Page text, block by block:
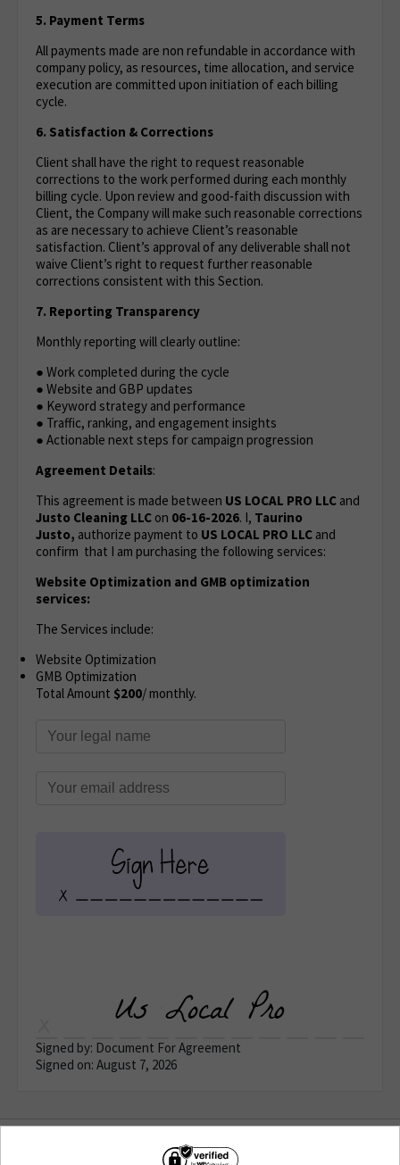
5. Payment Terms
All payments made are non refundable in accordance with
company policy, as resources, time allocation, and service
execution are committed upon initiation of each billing
cycle.
6. Satisfaction & Corrections
Client shall have the right to request reasonable
corrections to the work performed during each monthly
billing cycle. Upon review and good‑faith discussion with
Client, the Company will make such reasonable corrections
as are necessary to achieve Client’s reasonable
satisfaction. Client’s approval of any deliverable shall not
waive Client’s right to request further reasonable
corrections consistent with this Section.
7. Reporting Transparency
Monthly reporting will clearly outline:
● Work completed during the cycle
● Website and GBP updates
● Keyword strategy and performance
● Traffic, ranking, and engagement insights
● Actionable next steps for campaign progression
Agreement Details:
This agreement is made between US LOCAL PRO LLC and
Justo Cleaning LLC on 06-16-2026. I, Taurino
Justo, authorize payment to US LOCAL PRO LLC and
confirm that I am purchasing the following services:
Website Optimization and GMB optimization
services:
The Services include:
Website Optimization
GMB Optimization
Total Amount $200/ monthly.
Signed by: Document For Agreement
Signed on: August 7, 2026